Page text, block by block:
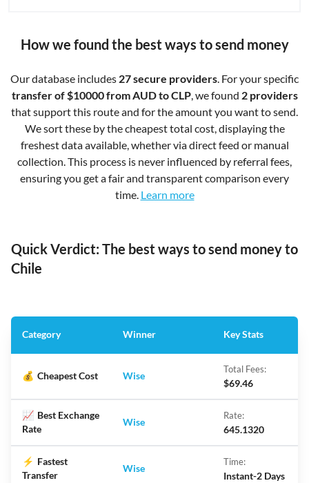
How we found the best ways to send money
Our database includes 27 secure providers. For your specific
transfer of $10000 from AUD to CLP, we found 2 providers
that support this route and for the amount you want to send.
We sort these by the cheapest total cost, displaying the
freshest data available, whether via direct feed or manual
collection. This process is never influenced by referral fees,
ensuring you get a fair and transparent comparison every
time. Learn more
Quick Verdict: The best ways to send money to
Chile
Category Winner Key Stats
💰 Cheapest Cost Wise
Total Fees:
$69.46
📈 Best Exchange
Rate
Wise
Rate:
645.1320
⚡ Fastest
Transfer
Wise
Time:
Instant-2 Days